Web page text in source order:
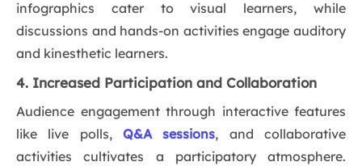
infographics cater to visual learners, while
discussions and hands-on activities engage auditory
and kinesthetic learners.
4. Increased Participation and Collaboration
Audience engagement through interactive features
like live polls, Q&A sessions, and collaborative
activities cultivates a participatory atmosphere.